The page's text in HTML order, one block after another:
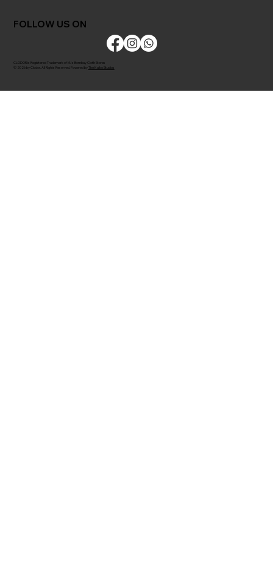
FOLLOW US ON
CLODOR is Registered Trademark of M/s Bombay Cloth Stores
© 2026 by Clodor. All Rights Reserved. Powered by The Kaiko Studios